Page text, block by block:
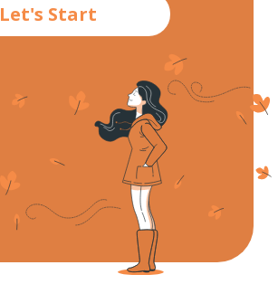
Let's Start